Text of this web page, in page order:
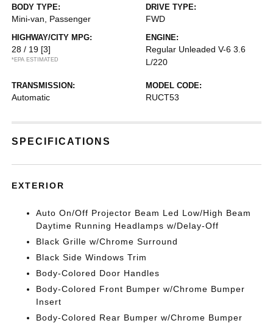
BODY TYPE:
Mini-van, Passenger
DRIVE TYPE:
FWD
HIGHWAY/CITY MPG:
28 / 19 [3]
*EPA ESTIMATED
ENGINE:
Regular Unleaded V-6 3.6
L/220
TRANSMISSION:
Automatic
MODEL CODE:
RUCT53
SPECIFICATIONS
EXTERIOR
Auto On/Off Projector Beam Led Low/High Beam
Daytime Running Headlamps w/Delay-Off
Black Grille w/Chrome Surround
Black Side Windows Trim
Body-Colored Door Handles
Body-Colored Front Bumper w/Chrome Bumper
Insert
Body-Colored Rear Bumper w/Chrome Bumper